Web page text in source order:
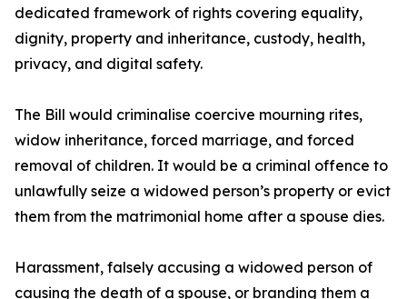
dedicated framework of rights covering equality,
dignity, property and inheritance, custody, health,
privacy, and digital safety.
The Bill would criminalise coercive mourning rites,
widow inheritance, forced marriage, and forced
removal of children. It would be a criminal offence to
unlawfully seize a widowed person’s property or evict
them from the matrimonial home after a spouse dies.
Harassment, falsely accusing a widowed person of
causing the death of a spouse, or branding them a